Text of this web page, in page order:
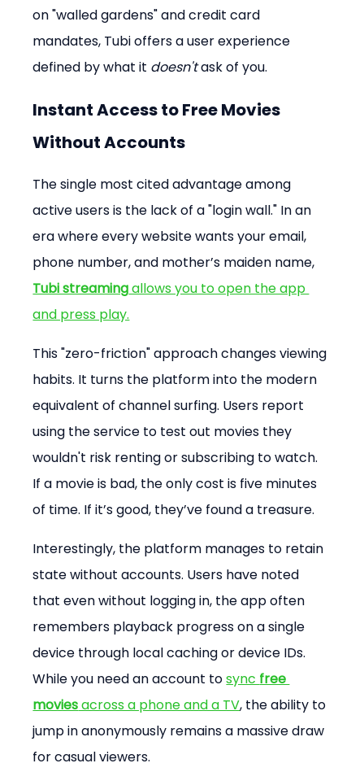
on "walled gardens" and credit card
mandates, Tubi offers a user experience
defined by what it doesn't ask of you.
Instant Access to Free Movies
Without Accounts
The single most cited advantage among
active users is the lack of a "login wall." In an
era where every website wants your email,
phone number, and mother’s maiden name,
Tubi streaming allows you to open the app
and press play.
This "zero-friction" approach changes viewing
habits. It turns the platform into the modern
equivalent of channel surfing. Users report
using the service to test out movies they
wouldn't risk renting or subscribing to watch.
If a movie is bad, the only cost is five minutes
of time. If it’s good, they’ve found a treasure.
Interestingly, the platform manages to retain
state without accounts. Users have noted
that even without logging in, the app often
remembers playback progress on a single
device through local caching or device IDs.
While you need an account to sync free
movies across a phone and a TV, the ability to
jump in anonymously remains a massive draw
for casual viewers.